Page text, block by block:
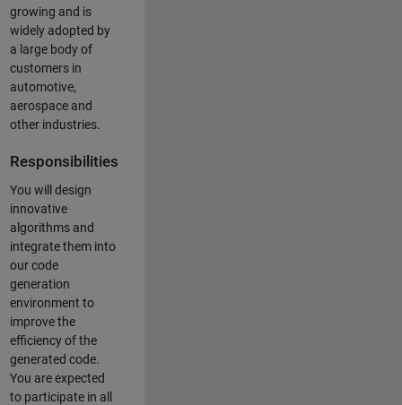
growing and is
widely adopted by
a large body of
customers in
automotive,
aerospace and
other industries.
Responsibilities
You will design
innovative
algorithms and
integrate them into
our code
generation
environment to
improve the
efficiency of the
generated code.
You are expected
to participate in all